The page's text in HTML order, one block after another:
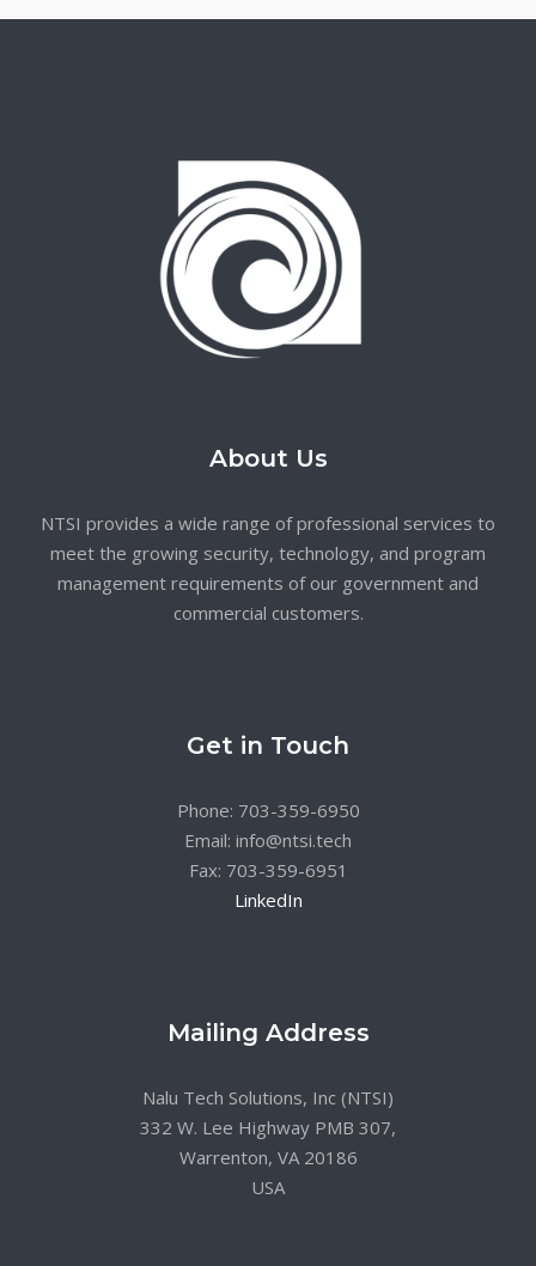
About Us
NTSI provides a wide range of professional services to
meet the growing security, technology, and program
management requirements of our government and
commercial customers.
Get in Touch
Phone: 703-359-6950
Email: info@ntsi.tech
Fax: 703-359-6951
LinkedIn
Mailing Address
Nalu Tech Solutions, Inc (NTSI)
332 W. Lee Highway PMB 307,
Warrenton, VA 20186
USA